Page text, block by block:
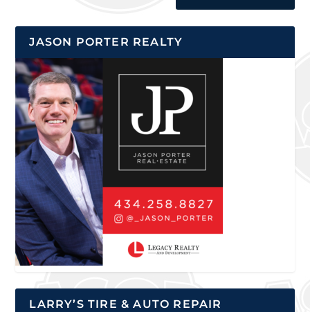
JASON PORTER REALTY
LARRY’S TIRE & AUTO REPAIR